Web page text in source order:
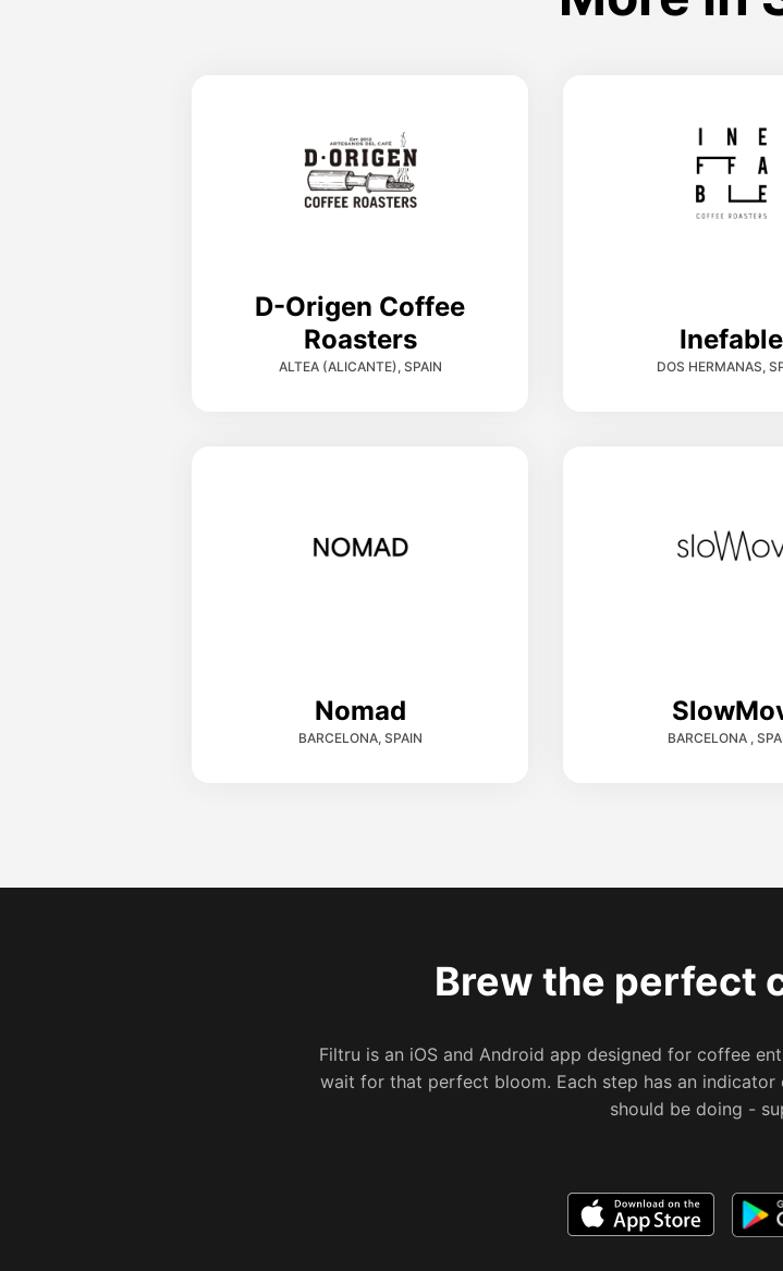
D-Origen Coffee
Roasters
ALTEA (ALICANTE), SPAIN
Inefable
DOS HERMANAS,
Nomad
BARCELONA, SPAIN BARCELONA ,
Brew the perfect
Filtru is an iOS and Android app designed for coffee
wait for that perfect bloom. Each step has an
should be doing -